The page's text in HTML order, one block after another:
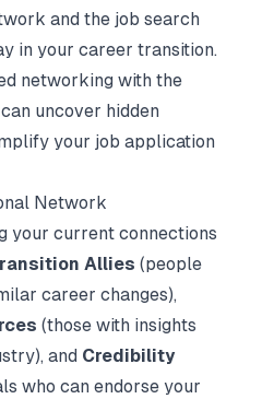
and the job search
in your career transition.
networking with the
uncover hidden
your job application
Network
your current connections
Allies (people
career changes),
(those with insights
and Credibility
who can endorse your